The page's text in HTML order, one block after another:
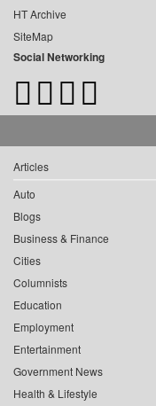
HT Archive
SiteMap
Social Networking
Articles
Auto
Blogs
Business & Finance
Cities
Columnists
Education
Employment
Entertainment
Government News
Health & Lifestyle